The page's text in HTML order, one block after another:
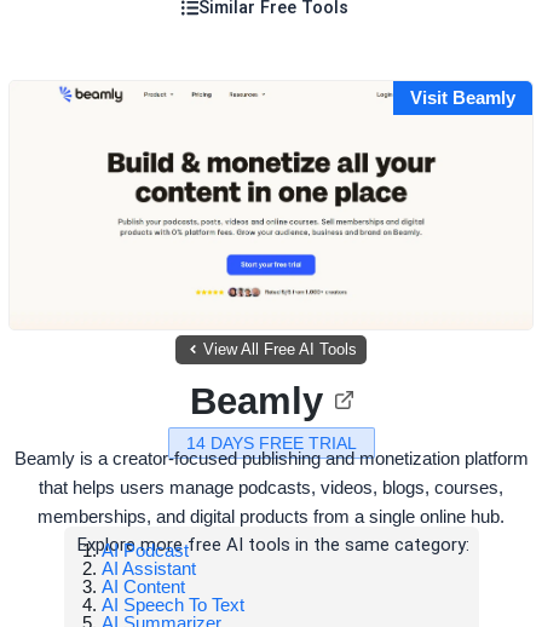
Similar Free Tools
Visit Beamly
View All Free AI Tools
14 DAYS FREE TRIAL
Beamly
Beamly is a creator-focused publishing and monetization platform
that helps users manage podcasts, videos, blogs, courses,
memberships, and digital products from a single online hub.
Explore more free AI tools in the same category:
AI Podcast
AI Assistant
AI Content
AI Speech To Text
AI Summarizer